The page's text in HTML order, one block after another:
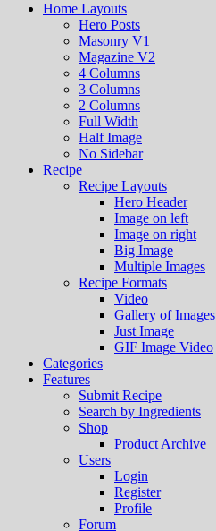
Home Layouts
Hero Posts
Masonry V1
Magazine V2
4 Columns
3 Columns
2 Columns
Full Width
Half Image
No Sidebar
Recipe
Recipe Layouts
Hero Header
Image on left
Image on right
Big Image
Multiple Images
Recipe Formats
Video
Gallery of Images
Just Image
GIF Image Video
Categories
Features
Submit Recipe
Search by Ingredients
Shop
Product Archive
Users
Login
Register
Profile
Forum